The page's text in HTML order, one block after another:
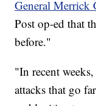
General Merrick
Post op-ed that
before."
"In recent
attacks that go